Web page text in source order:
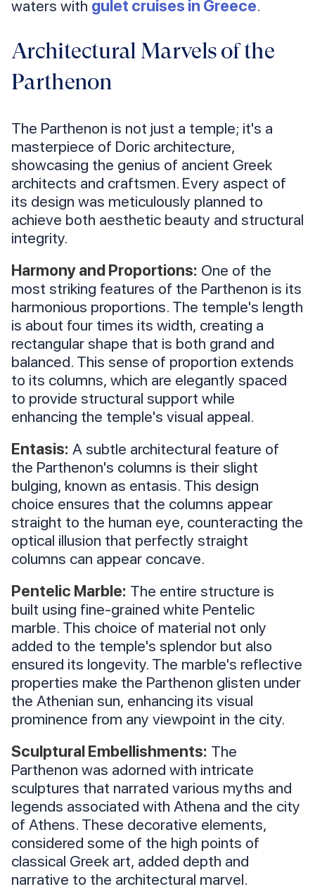
waters with gulet cruises in Greece.
Architectural Marvels of the
Parthenon
The Parthenon is not just a temple; it's a
masterpiece of Doric architecture,
showcasing the genius of ancient Greek
architects and craftsmen. Every aspect of
its design was meticulously planned to
achieve both aesthetic beauty and structural
integrity.
Harmony and Proportions: One of the
most striking features of the Parthenon is its
harmonious proportions. The temple's length
is about four times its width, creating a
rectangular shape that is both grand and
balanced. This sense of proportion extends
to its columns, which are elegantly spaced
to provide structural support while
enhancing the temple's visual appeal.
Entasis: A subtle architectural feature of
the Parthenon's columns is their slight
bulging, known as entasis. This design
choice ensures that the columns appear
straight to the human eye, counteracting the
optical illusion that perfectly straight
columns can appear concave.
Pentelic Marble: The entire structure is
built using fine-grained white Pentelic
marble. This choice of material not only
added to the temple's splendor but also
ensured its longevity. The marble's reflective
properties make the Parthenon glisten under
the Athenian sun, enhancing its visual
prominence from any viewpoint in the city.
Sculptural Embellishments: The
Parthenon was adorned with intricate
sculptures that narrated various myths and
legends associated with Athena and the city
of Athens. These decorative elements,
considered some of the high points of
classical Greek art, added depth and
narrative to the architectural marvel.